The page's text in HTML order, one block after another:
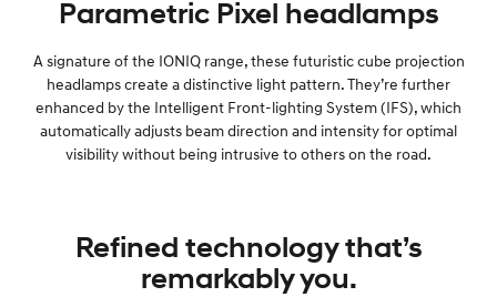
Parametric Pixel headlamps
A signature of the IONIQ range, these futuristic cube projection
headlamps create a distinctive light pattern. They’re further
enhanced by the Intelligent Front-lighting System (IFS), which
automatically adjusts beam direction and intensity for optimal
visibility without being intrusive to others on the road.
Refined technology that’s
remarkably you.